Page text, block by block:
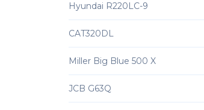
Hyundai R220LC-9
CAT320DL
Miller Big Blue 500 X
JCB G63Q